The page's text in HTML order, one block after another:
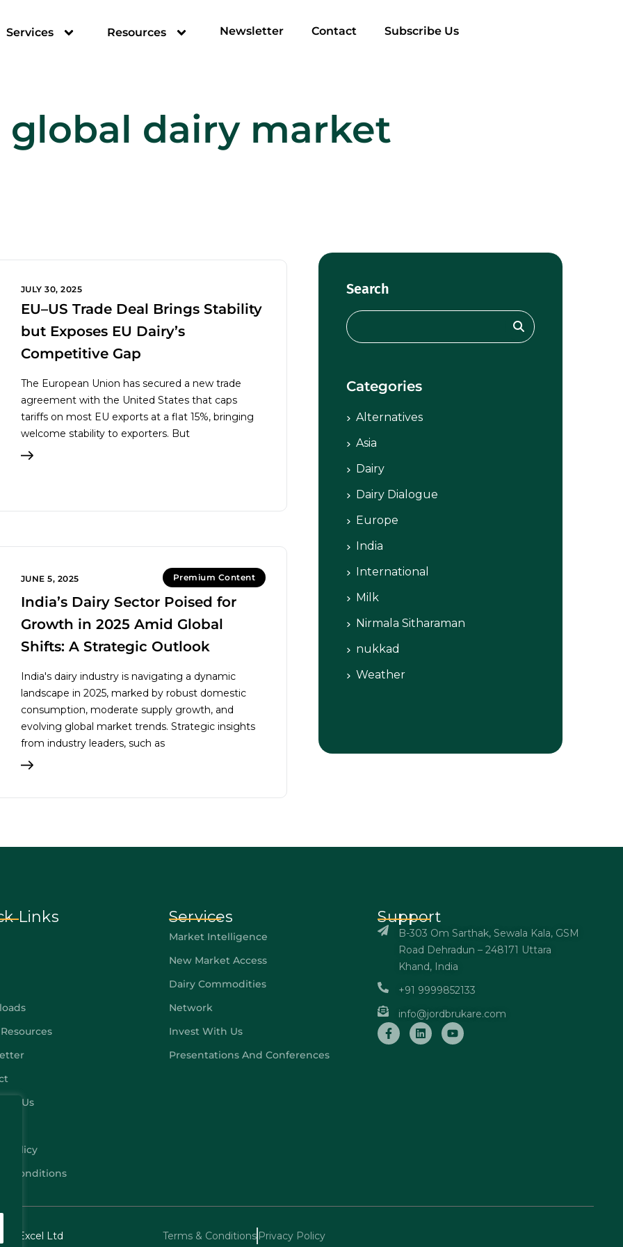
Services Resources Newsletter Contact Subscribe Us
global dairy market
JULY 30, 2025
EU–US Trade Deal Brings Stability
but Exposes EU Dairy’s
Competitive Gap
The European Union has secured a new trade
agreement with the United States that caps
tariffs on most EU exports at a flat 15%, bringing
welcome stability to exporters. But
JUNE 5, 2025 Premium Content
India’s Dairy Sector Poised for
Growth in 2025 Amid Global
Shifts: A Strategic Outlook
India's dairy industry is navigating a dynamic
landscape in 2025, marked by robust domestic
consumption, moderate supply growth, and
evolving global market trends. Strategic insights
from industry leaders, such as
Search
Categories
Alternatives
Asia
Dairy
Dairy Dialogue
Europe
India
International
Milk
Nirmala Sitharaman
nukkad
Weather
Links
Us
Policy
& Conditions
Services
Market Intelligence
New Market Access
Dairy Commodities
Network
Invest With Us
Presentations And Conferences
Support
B-303 Om Sarthak, Sewala Kala, GSM
Road Dehradun – 248171 Uttara
Khand, India
+91 9999852133
info@jordbrukare.com
Ltd Terms & Conditions Privacy Policy